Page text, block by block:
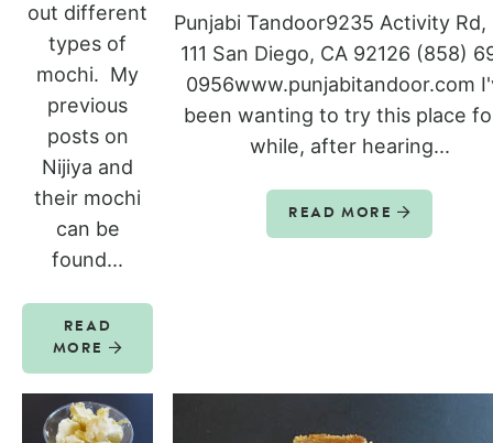
out different
types of
mochi. My
previous
posts on
Nijiya and
their mochi
can be
found...
READ
MORE
Punjabi Tandoor9235 Activity Rd,
111 San Diego, CA 92126 (858)
0956www.punjabitandoor.com
been wanting to try this place
while, after hearing...
READ MORE